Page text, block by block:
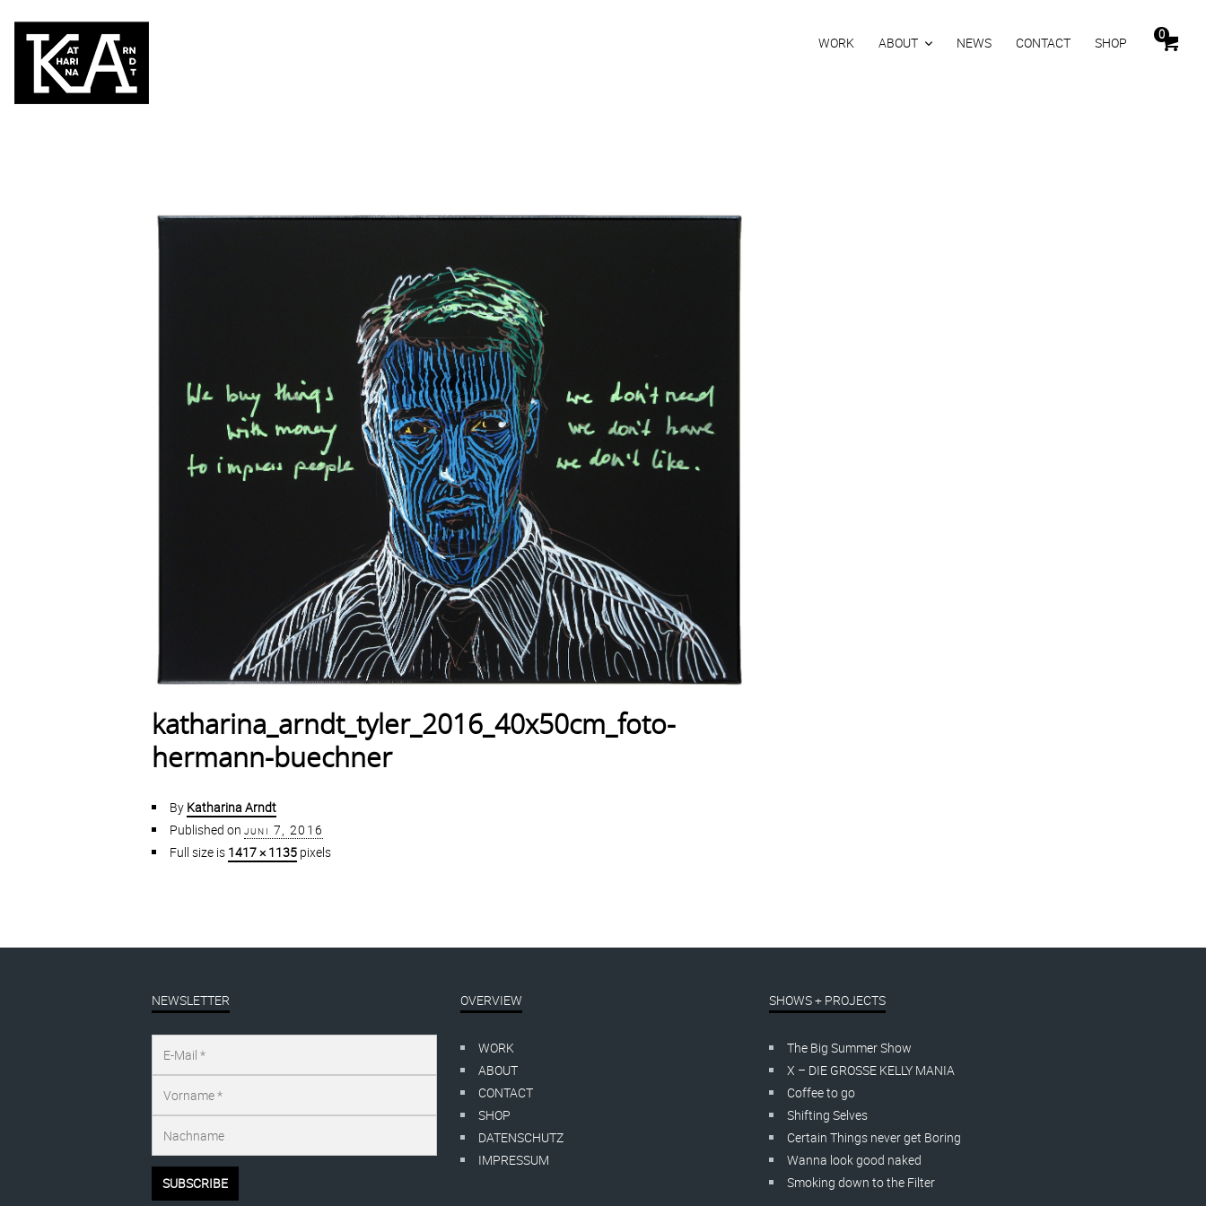
0
WORK ABOUT NEWS CONTACT SHOP
katharina_arndt_tyler_2016_40x50cm_foto-
hermann-buechner
By Katharina Arndt
Published on juni 7, 2016
Full size is 1417 × 1135pixels
NEWSLETTER OVERVIEW
WORK
ABOUT
CONTACT
SHOP
DATENSCHUTZ
IMPRESSUM
SHOWS + PROJECTS
The Big Summer Show
X – DIE GROSSE KELLY MANIA
Coffee to go
Shifting Selves
Certain Things never get Boring
Wanna look good naked
Smoking down to the Filter